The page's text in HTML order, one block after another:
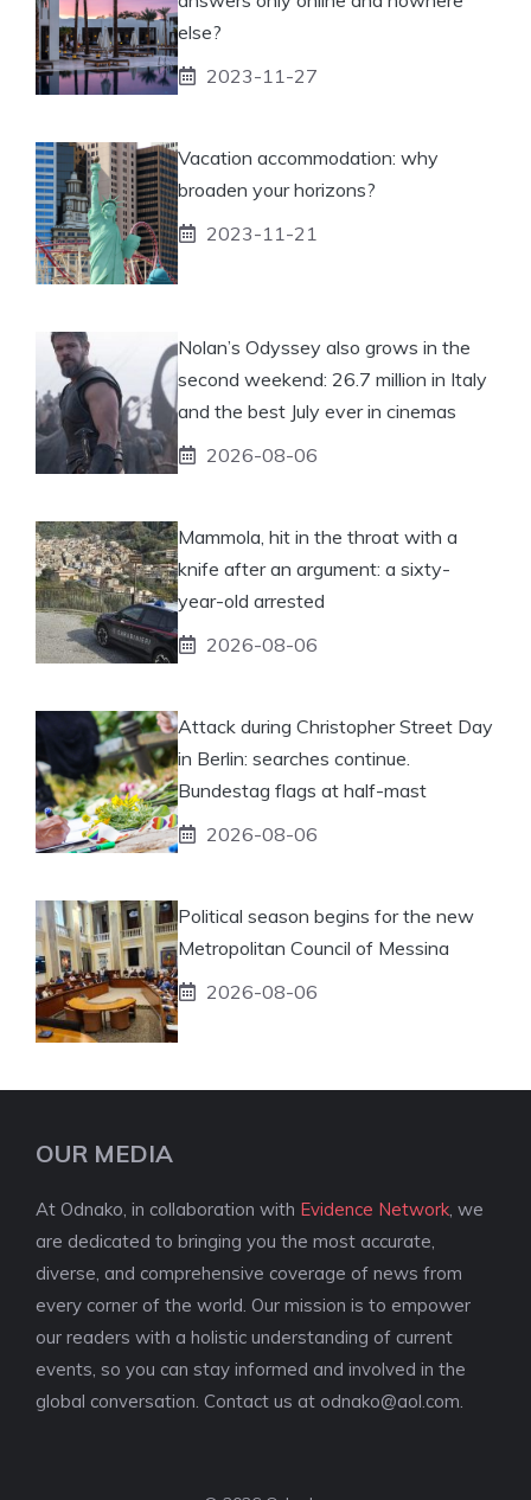
else?
2023-11-27
Vacation accommodation: why
broaden your horizons?
2023-11-21
Nolan’s Odyssey also grows in the
second weekend: 26.7 million in Italy
and the best July ever in cinemas
2026-08-06
Mammola, hit in the throat with a
knife after an argument: a sixty-
year-old arrested
2026-08-06
Attack during Christopher Street Day
in Berlin: searches continue.
Bundestag flags at half-mast
2026-08-06
Political season begins for the new
Metropolitan Council of Messina
2026-08-06
OUR MEDIA
At Odnako, in collaboration with Evidence Network, we
are dedicated to bringing you the most accurate,
diverse, and comprehensive coverage of news from
every corner of the world. Our mission is to empower
our readers with a holistic understanding of current
events, so you can stay informed and involved in the
global conversation. Contact us at odnako@aol.com.